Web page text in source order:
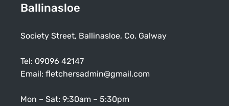
Ballinasloe
Society Street, Ballinasloe, Co. Galway
Tel: 09096 42147
Email: fletchersadmin@gmail.com
Mon – Sat: 9:30am – 5:30pm